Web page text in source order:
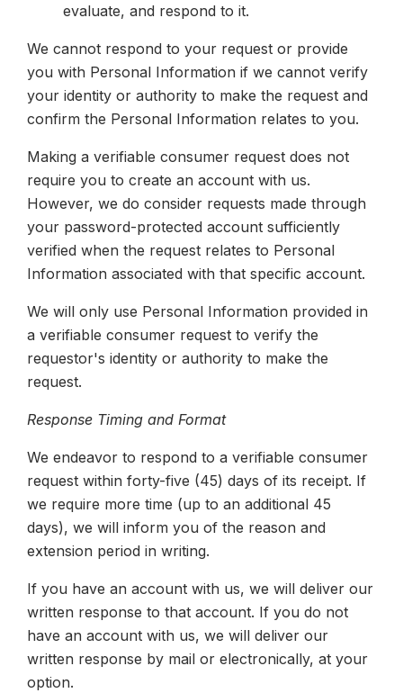
evaluate, and respond to it.
We cannot respond to your request or provide
you with Personal Information if we cannot verify
your identity or authority to make the request and
confirm the Personal Information relates to you.
Making a verifiable consumer request does not
require you to create an account with us.
However, we do consider requests made through
your password-protected account sufficiently
verified when the request relates to Personal
Information associated with that specific account.
We will only use Personal Information provided in
a verifiable consumer request to verify the
requestor's identity or authority to make the
request.
Response Timing and Format
We endeavor to respond to a verifiable consumer
request within forty-five (45) days of its receipt. If
we require more time (up to an additional 45
days), we will inform you of the reason and
extension period in writing.
If you have an account with us, we will deliver our
written response to that account. If you do not
have an account with us, we will deliver our
written response by mail or electronically, at your
option.